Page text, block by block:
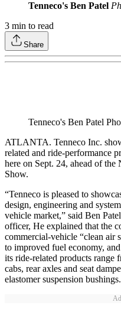
Tenneco's Ben Patel
3 min to read
Share
Tenneco's Ben Patel
ATLANTA. Tenneco Inc.
related and ride-performance
here on Sept. 24, ahead of
Show.
“Tenneco is pleased to
design, engineering and
vehicle market,” said Ben
officer, He explained that the
commercial-vehicle “clean air
to improved fuel economy,
its ride-related products range
cabs, rear axles and seat
elastomer suspension bushings.